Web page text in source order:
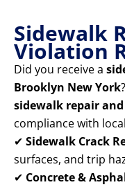
Sidewalk
Violation
Did you receive a
Brooklyn New York
sidewalk repair
compliance with
✔ Sidewalk Crack
surfaces, and trip
✔ Concrete &